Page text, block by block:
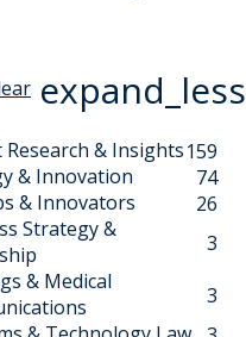
expand_less
& Insights159
& Innovation
74
& Innovators
26
Strategy &
3
& Medical
3